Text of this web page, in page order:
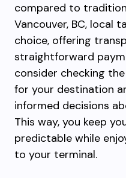
compared to
Vancouver, BC, local
choice, offering
straightforward
consider checking
for your destination
informed decisions
This way, you keep
predictable while
to your terminal.